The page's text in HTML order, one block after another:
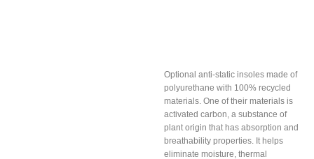
Optional anti-static insoles made of
polyurethane with 100% recycled
materials. One of their materials is
activated carbon, a substance of
plant origin that has absorption and
breathability properties. It helps
eliminate moisture, thermal